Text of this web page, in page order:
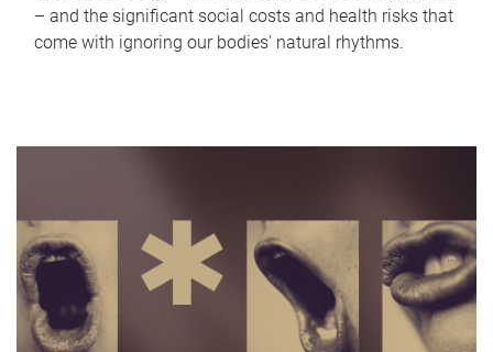
– and the significant social costs and health risks that
come with ignoring our bodies' natural rhythms.